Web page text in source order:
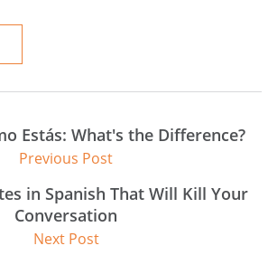
Estás: What's the Difference?
Previous Post
in Spanish That Will Kill Your
Conversation
Next Post